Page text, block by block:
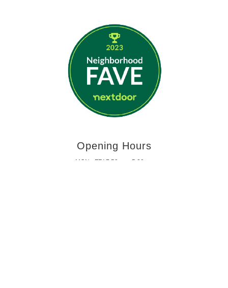
Opening Hours
MON - FRI 7:59am - 5:29pm